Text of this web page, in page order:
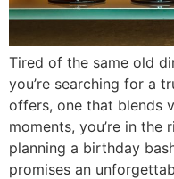
Tired of the same old
you’re searching for a
offers, one that blends
moments, you’re in the
planning a birthday
promises an